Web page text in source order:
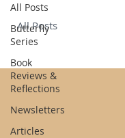
All Posts
Butterfly
Series
Book
Reviews &
Reflections
Newsletters
Articles
All Posts